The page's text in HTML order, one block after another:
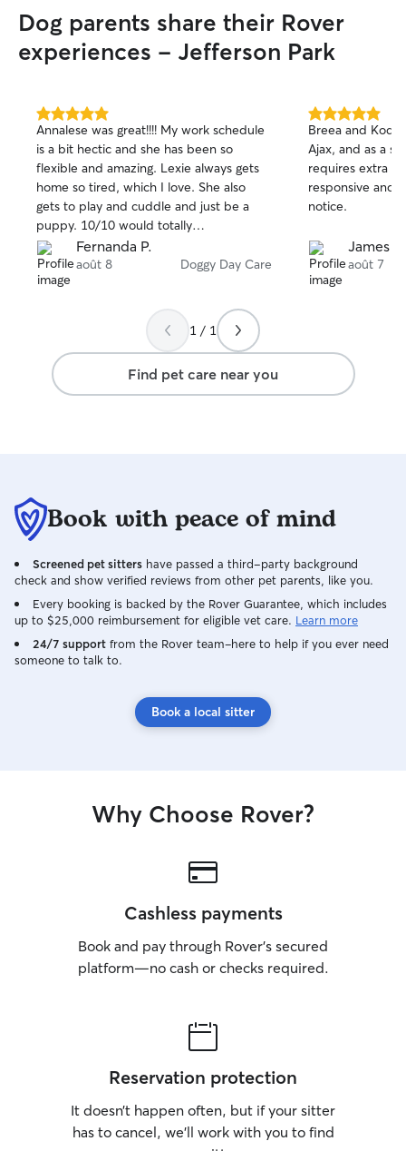
Dog parents share their Rover
experiences - Jefferson Park
5.0
out
of
5
stars
Annalese was great!!!! My work schedule
is a bit hectic and she has been so
flexible and amazing. Lexie always gets
home so tired, which I love. She also
gets to play and cuddle and just be a
puppy. 10/10 would totally
recommend!!!Fernanda P.
août 8 Doggy Day Care
5.0
out
of
5
stars
Breea and
Ajax, and as a
requires extra
responsive and
notice.
James
août 7
1 / 1
Find pet care near you
Book with peace of mind
Screened pet sitters have passed a third-party background
check and show verified reviews from other pet parents, like you.
Every booking is backed by the Rover Guarantee, which includes
up to $25,000 reimbursement for eligible vet care. Learn more
24/7 support from the Rover team–here to help if you ever need
someone to talk to.
Book a local sitter
Why Choose Rover?
Cashless payments
Book and pay through Rover’s secured
platform—no cash or checks required.
Reservation protection
It doesn’t happen often, but if your sitter
has to cancel, we’ll work with you to find